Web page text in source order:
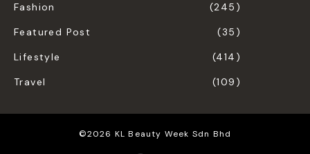
Fashion
(245)
Featured Post
(35)
Lifestyle
(414)
Travel
(109)
©2026 KL Beauty Week Sdn Bhd